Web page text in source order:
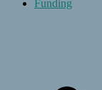
Funding